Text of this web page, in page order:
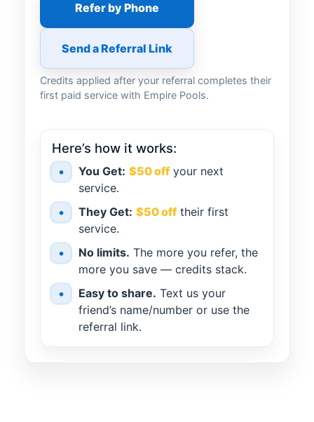
Refer by Phone
Send a Referral Link
Credits applied after your referral completes their
first paid service with Empire Pools.
Here’s how it works:
• You Get: $50 offyour next
service.
• They Get: $50 offtheir first
service.
• No limits. The more you refer, the
more you save — credits stack.
• Easy to share. Text us your
friend’s name/number or use the
referral link.